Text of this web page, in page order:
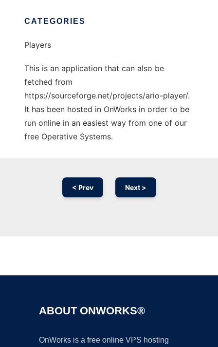
CATEGORIES
Players
This is an application that can also be
fetched from
https://sourceforge.net/projects/ario-player/.
It has been hosted in OnWorks in order to be
run online in an easiest way from one of our
free Operative Systems.
< Prev Next >
ABOUT ONWORKS®
OnWorks is a free online VPS hosting